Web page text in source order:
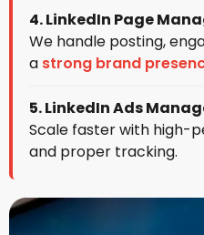
4. LinkedIn Page
We handle posting,
a strong brand
5. LinkedIn Ads
Scale faster with high-
and proper tracking.